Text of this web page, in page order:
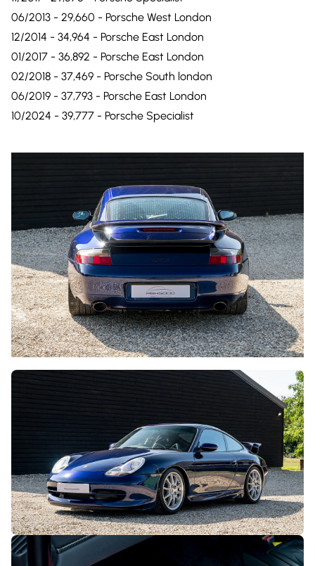
06/2013 - 29,660 - Porsche West London
12/2014 - 34,964 - Porsche East London
01/2017 - 36,892 - Porsche East London
02/2018 - 37,469 - Porsche South london
06/2019 - 37,793 - Porsche East London
10/2024 - 39,777 - Porsche Specialist